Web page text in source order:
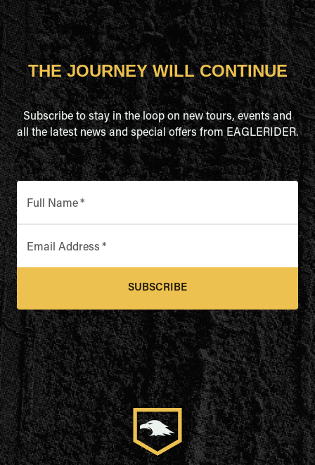
THE JOURNEY WILL CONTINUE
Subscribe to stay in the loop on new tours, events and
all the latest news and special offers from EAGLERIDER.
Full Name*
Email Address *
SUBSCRIBE